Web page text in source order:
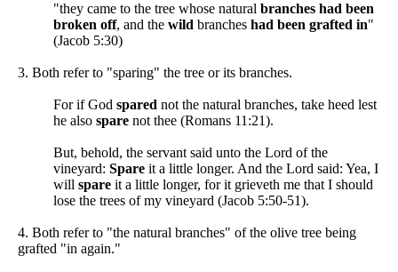
"they came to the tree whose natural branches had been
broken off, and the wild branches had been grafted in"
(Jacob 5:30)
3. Both refer to "sparing" the tree or its branches.
For if God spared not the natural branches, take heed lest
he also spare not thee (Romans 11:21).
But, behold, the servant said unto the Lord of the
vineyard: Spare it a little longer. And the Lord said: Yea, I
will spare it a little longer, for it grieveth me that I should
lose the trees of my vineyard (Jacob 5:50-51).
4. Both refer to "the natural branches" of the olive tree being
grafted "in again."